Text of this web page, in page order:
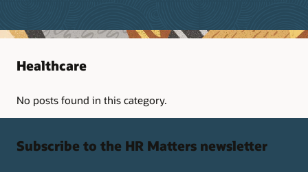
Healthcare
No posts found in this category.
Subscribe to the HR Matters newsletter